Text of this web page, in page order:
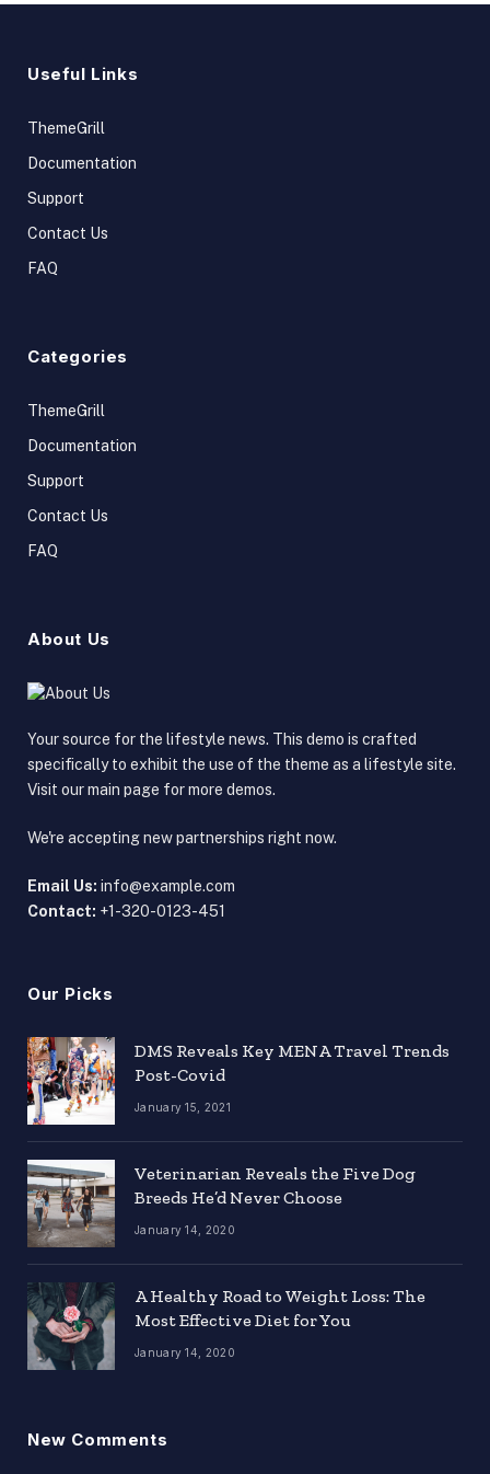
Useful Links
ThemeGrill
Documentation
Support
Contact Us
FAQ
Categories
ThemeGrill
Documentation
Support
Contact Us
FAQ
About Us
Your source for the lifestyle news. This demo is crafted
specifically to exhibit the use of the theme as a lifestyle site.
Visit our main page for more demos.
We're accepting new partnerships right now.
Email Us: info@example.com
Contact: +1-320-0123-451
Our Picks
DMS Reveals Key MENA Travel Trends
Post-Covid
January 15, 2021
Veterinarian Reveals the Five Dog
Breeds He’d Never Choose
January 14, 2020
A Healthy Road to Weight Loss: The
Most Effective Diet for You
January 14, 2020
New Comments